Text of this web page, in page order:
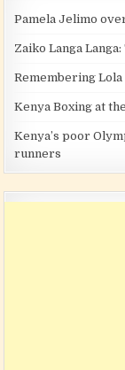
Pamela Jelimo
Zaiko Langa
Remembering Lola
Kenya Boxing at
Kenya’s poor
runners